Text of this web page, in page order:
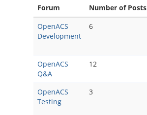
Forum
Number of Posts
OpenACS
Development
6
OpenACS
Q&A
12
OpenACS
Testing
3